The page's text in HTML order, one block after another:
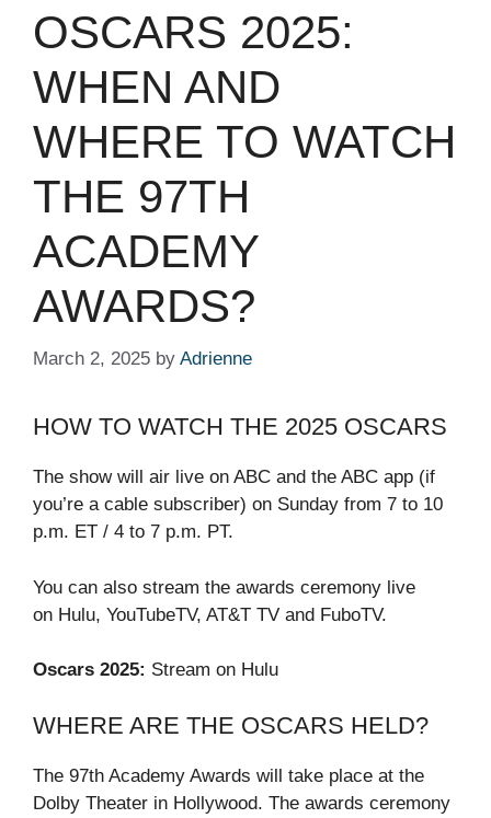
OSCARS 2025:
WHEN AND
WHERE TO WATCH
THE 97TH
ACADEMY
AWARDS?
March 2, 2025 by Adrienne
HOW TO WATCH THE 2025 OSCARS
The show will air live on ABC and the ABC app (if
you’re a cable subscriber) on Sunday from 7 to 10
p.m. ET / 4 to 7 p.m. PT.
You can also stream the awards ceremony live
on Hulu, YouTubeTV, AT&T TV and FuboTV.
Oscars 2025: Stream on Hulu
WHERE ARE THE OSCARS HELD?
The 97th Academy Awards will take place at the
Dolby Theater in Hollywood. The awards ceremony